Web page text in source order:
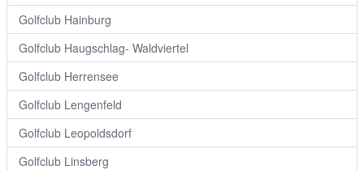
Golfclub Hainburg
Golfclub Haugschlag- Waldviertel
Golfclub Herrensee
Golfclub Lengenfeld
Golfclub Leopoldsdorf
Golfclub Linsberg